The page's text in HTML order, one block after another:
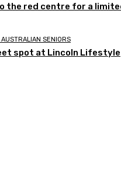
the red centre for a
SENIORS
spot at Lincoln Lifestyle